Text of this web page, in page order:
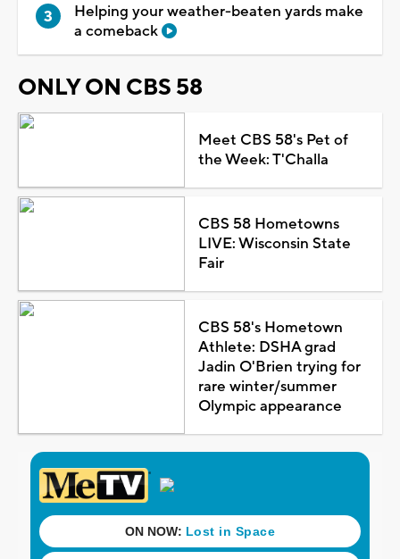
Helping your weather-beaten yards make
a comeback
ONLY ON CBS 58
Meet CBS 58's Pet of
the Week: T'Challa
CBS 58 Hometowns
LIVE: Wisconsin State
Fair
CBS 58's Hometown
Athlete: DSHA grad
Jadin O'Brien trying for
rare winter/summer
Olympic appearance